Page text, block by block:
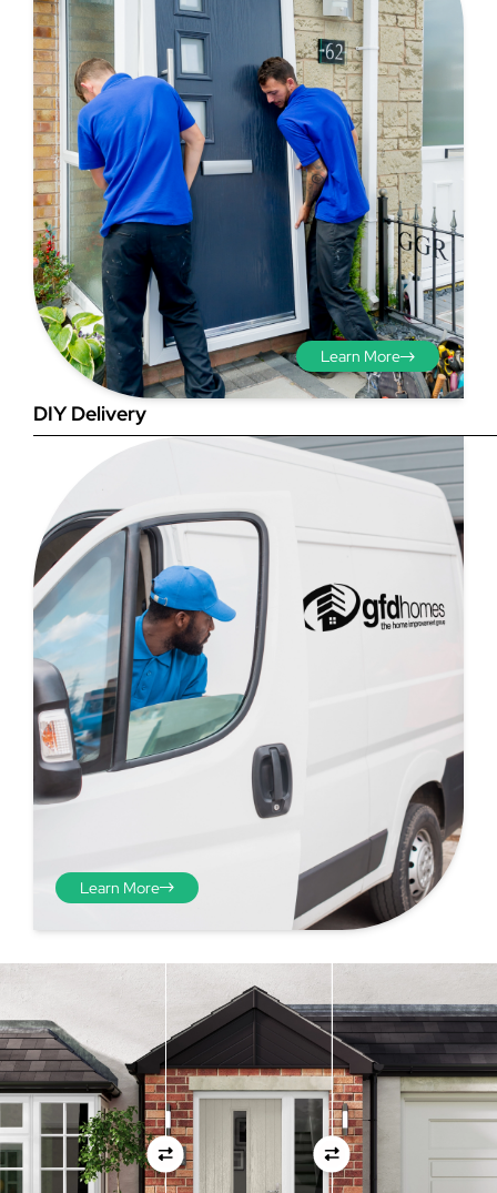
Step 3 - Viewed
from the outside
Diagonals: Ensure the
opening is square by
measuring the diagonals as
shown in red. There should be
no more than 5mm
difference between each
measurement.
Step 4 - Viewed
Repeat the process from the
inside of the door from
plasterwork to plasterwork
and make note of the smallest
measurements as before
View Full Measuring Guide Here
Learn More
DIY Delivery
Learn More
01